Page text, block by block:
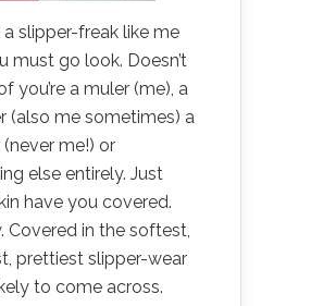
a slipper-freak like me
must go look. Doesn’t
you’re a muler (me), a
(also me sometimes) a
me!) or
else entirely. Just
have you covered.
Covered in the softest,
prettiest slipper-wear
to come across.